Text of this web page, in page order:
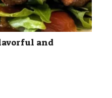
and